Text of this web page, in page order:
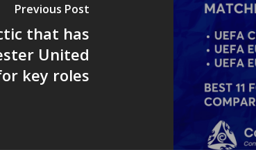
Previous Post
that has
United
key roles